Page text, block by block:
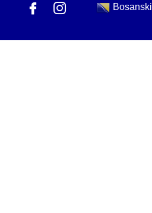
Bosanski